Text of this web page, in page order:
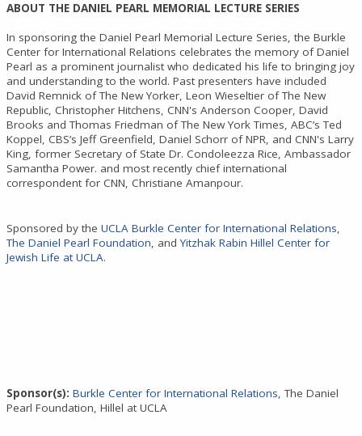
ABOUT THE DANIEL PEARL MEMORIAL LECTURE SERIES
In sponsoring the Daniel Pearl Memorial Lecture Series, the Burkle
Center for International Relations celebrates the memory of Daniel
Pearl as a prominent journalist who dedicated his life to bringing joy
and understanding to the world. Past presenters have included
David Remnick of The New Yorker, Leon Wieseltier of The New
Republic, Christopher Hitchens, CNN's Anderson Cooper, David
Brooks and Thomas Friedman of The New York Times, ABC’s Ted
Koppel, CBS’s Jeff Greenfield, Daniel Schorr of NPR, and CNN's Larry
King, former Secretary of State Dr. Condoleezza Rice, Ambassador
Samantha Power. and most recently chief international
correspondent for CNN, Christiane Amanpour.
Sponsored by the UCLA Burkle Center for International Relations,
The Daniel Pearl Foundation, andYitzhak Rabin Hillel Center for
Jewish Life at UCLA.
Sponsor(s): Burkle Center for International Relations, The Daniel
Pearl Foundation, Hillel at UCLA